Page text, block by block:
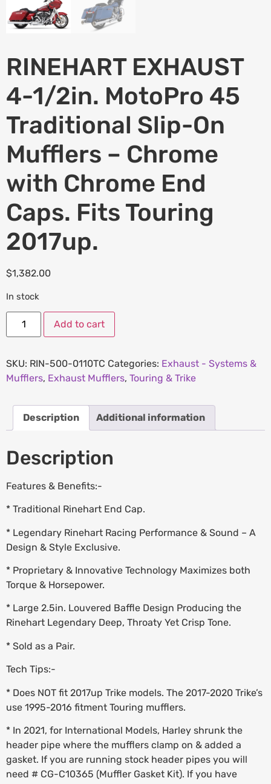
RINEHART EXHAUST
4-1/2in. MotoPro 45
Traditional Slip-On
Mufflers – Chrome
with Chrome End
Caps. Fits Touring
2017up.
$1,382.00
In stock
Add to cart
SKU: RIN-500-0110TC Categories: Exhaust - Systems &
Mufflers, Exhaust Mufflers, Touring & Trike
Description Additional information
Description
Features & Benefits:-
* Traditional Rinehart End Cap.
* Legendary Rinehart Racing Performance & Sound – A
Design & Style Exclusive.
* Proprietary & Innovative Technology Maximizes both
Torque & Horsepower.
* Large 2.5in. Louvered Baffle Design Producing the
Rinehart Legendary Deep, Throaty Yet Crisp Tone.
* Sold as a Pair.
Tech Tips:-
* Does NOT fit 2017up Trike models. The 2017-2020 Trike’s
use 1995-2016 fitment Touring mufflers.
* In 2021, for International Models, Harley shrunk the
header pipe where the mufflers clamp on & added a
gasket. If you are running stock header pipes you will
need # CG-C10365 (Muffler Gasket Kit). If you have